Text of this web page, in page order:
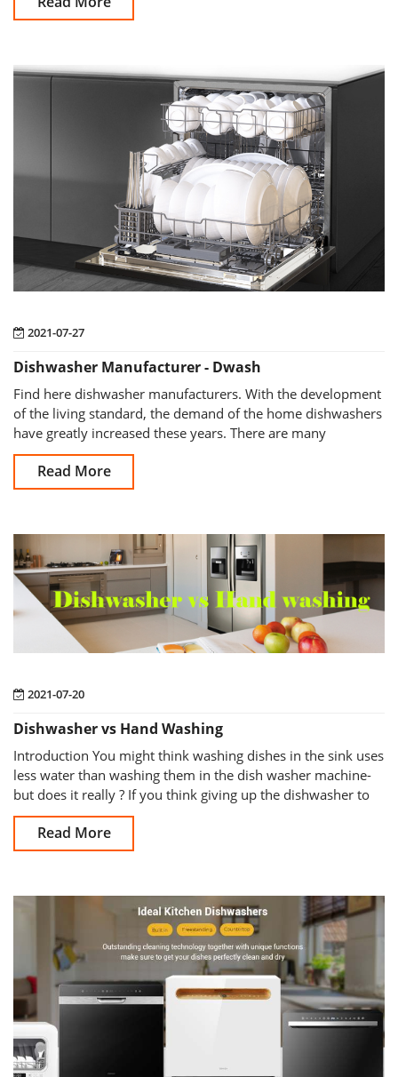
2021-07-27
Dishwasher Manufacturer - Dwash
Find here dishwasher manufacturers. With the development
of the living standard, the demand of the home dishwashers
have greatly increased these years. There are many
dishwashers with various specific
Read More
2021-07-20
Dishwasher vs Hand Washing
Introduction You might think washing dishes in the sink uses
less water than washing them in the dish washer machine-
but does it really ? If you think giving up the dishwasher to
wash by hand in
Read More